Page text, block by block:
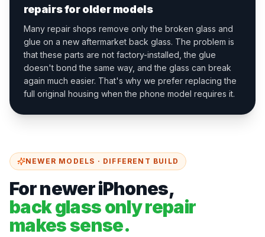
repairs for older models
Many repair shops remove only the broken glass and
glue on a new aftermarket back glass. The problem is
that these parts are not factory-installed, the glue
doesn't bond the same way, and the glass can break
again much easier. That's why we prefer replacing the
full original housing when the phone model requires it.
NEWER MODELS · DIFFERENT BUILD
For newer iPhones,
back glass only repair
makes sense.